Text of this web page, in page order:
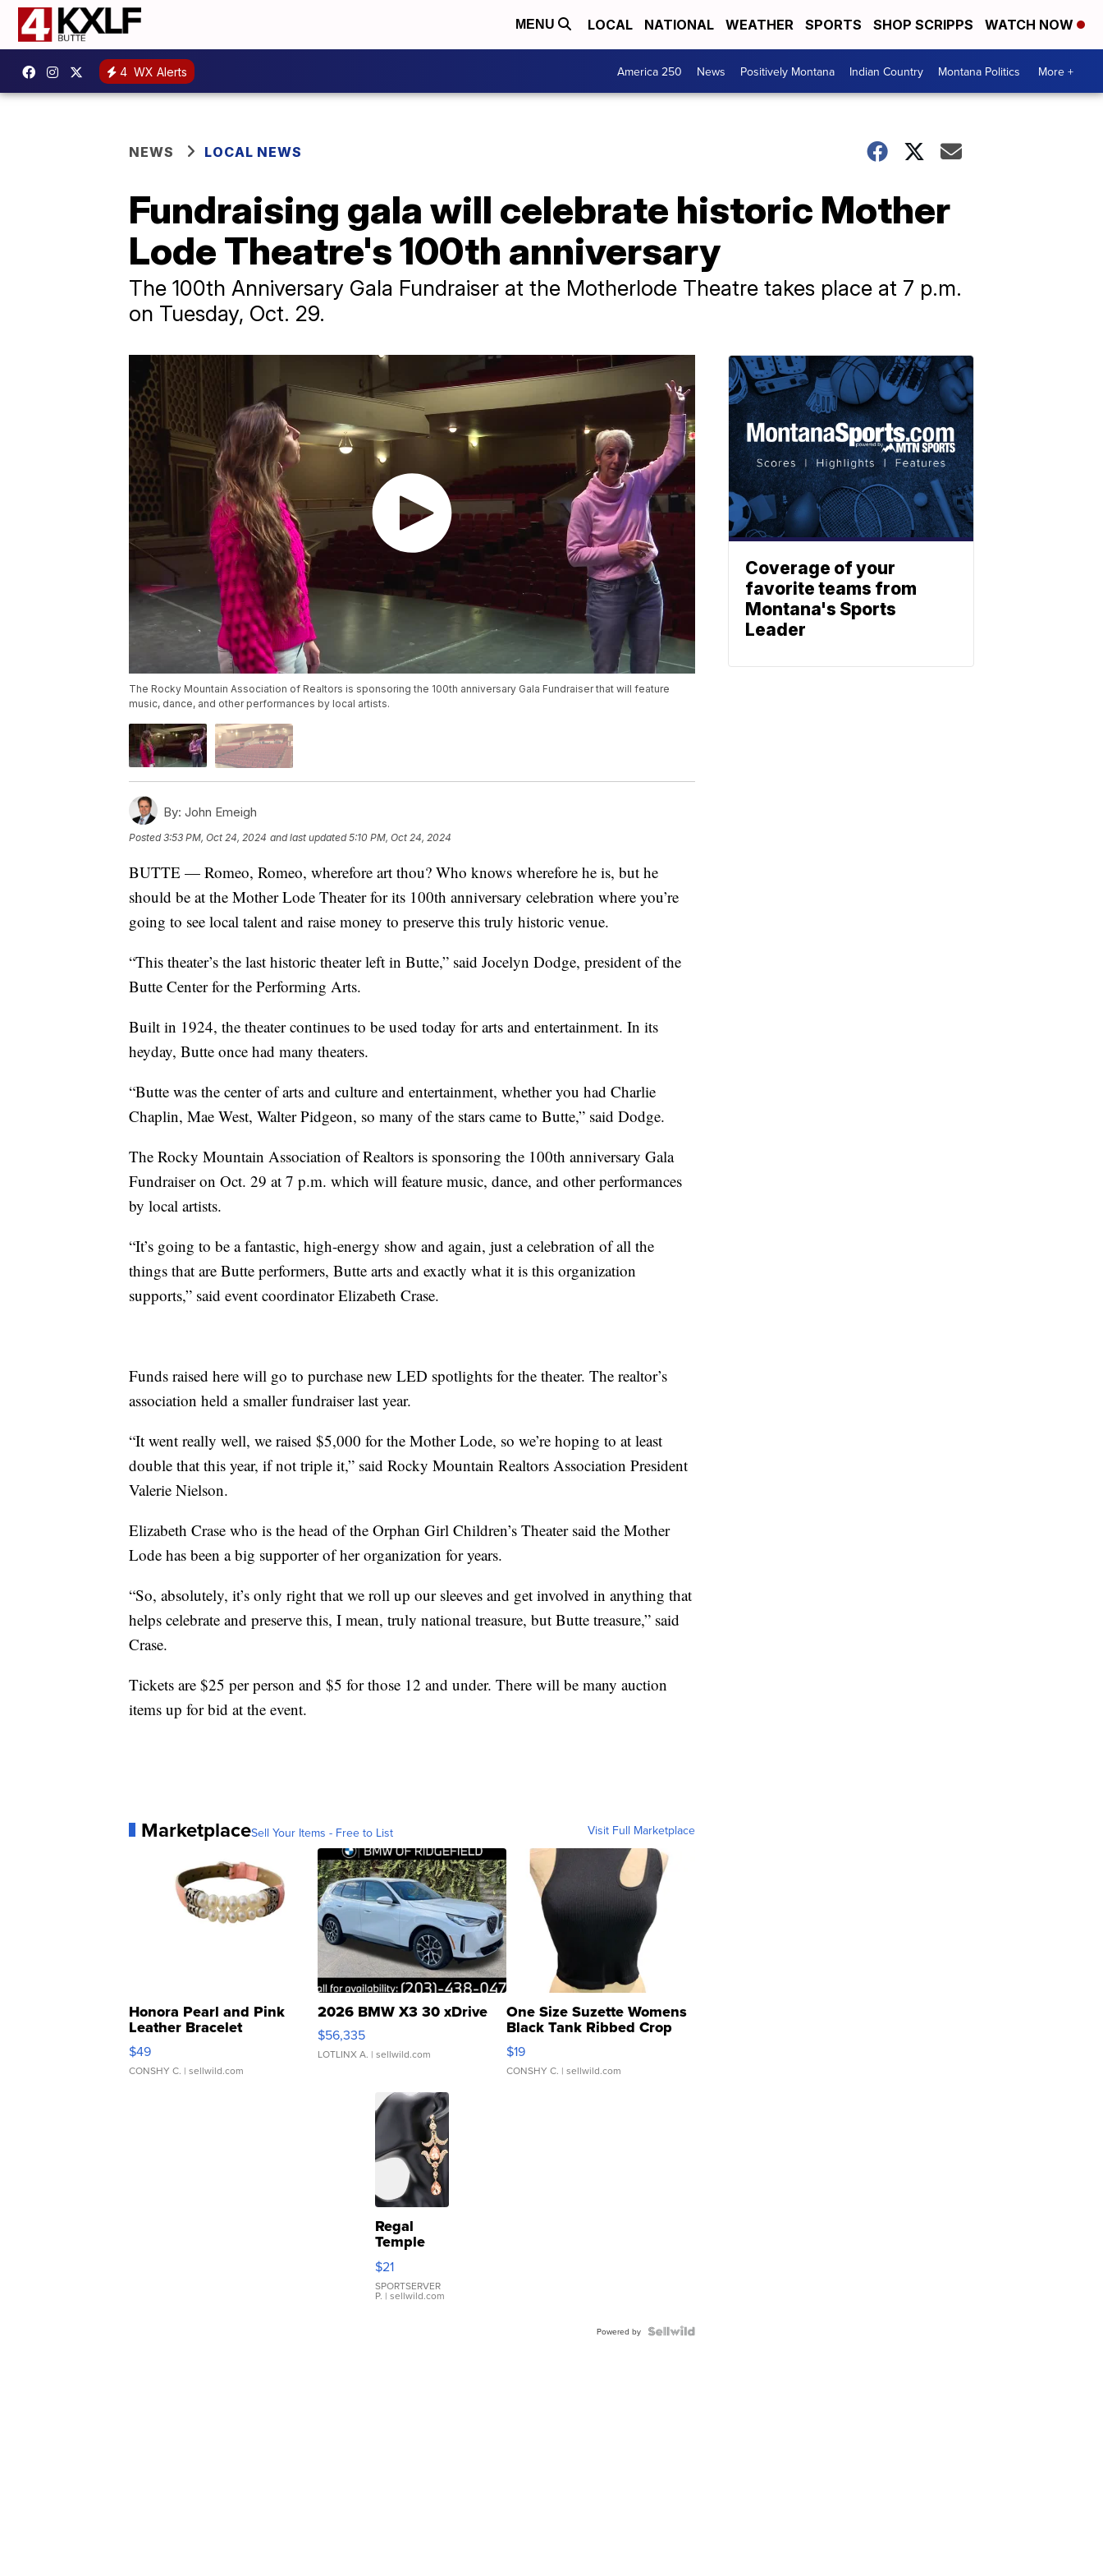
MENU LOCAL NATIONAL WEATHER SPORTS SHOP SCRIPPS WATCH NOW
4 WX Alerts America 250 News Positively Montana Indian Country Montana Politics More +
NEWS LOCAL NEWS
Fundraising gala will celebrate historic Mother
Lode Theatre's 100th anniversary
The 100th Anniversary Gala Fundraiser at the Motherlode Theatre takes place at 7 p.m.
on Tuesday, Oct. 29.
The Rocky Mountain Association of Realtors is sponsoring the 100th anniversary Gala Fundraiser that will feature
music, dance, and other performances by local artists.
By: John Emeigh
Posted3:53 PM, Oct 24, 2024 and last updated 5:10 PM, Oct 24, 2024
BUTTE — Romeo, Romeo, wherefore art thou? Who knows wherefore he is, but he
should be at the Mother Lode Theater for its 100th anniversary celebration where you’re
going to see local talent and raise money to preserve this truly historic venue.
“This theater’s the last historic theater left in Butte,” said Jocelyn Dodge, president of the
Butte Center for the Performing Arts.
Built in 1924, the theater continues to be used today for arts and entertainment. In its
heyday, Butte once had many theaters.
“Butte was the center of arts and culture and entertainment, whether you had Charlie
Chaplin, Mae West, Walter Pidgeon, so many of the stars came to Butte,” said Dodge.
The Rocky Mountain Association of Realtors is sponsoring the 100th anniversary Gala
Fundraiser on Oct. 29 at 7 p.m. which will feature music, dance, and other performances
by local artists.
“It’s going to be a fantastic, high-energy show and again, just a celebration of all the
things that are Butte performers, Butte arts and exactly what it is this organization
supports,” said event coordinator Elizabeth Crase.
Funds raised here will go to purchase new LED spotlights for the theater. The realtor’s
association held a smaller fundraiser last year.
“It went really well, we raised $5,000 for the Mother Lode, so we’re hoping to at least
double that this year, if not triple it,” said Rocky Mountain Realtors Association President
Valerie Nielson.
Elizabeth Crase who is the head of the Orphan Girl Children’s Theater said the Mother
Lode has been a big supporter of her organization for years.
“So, absolutely, it’s only right that we roll up our sleeves and get involved in anything that
helps celebrate and preserve this, I mean, truly national treasure, but Butte treasure,” said
Crase.
Tickets are $25 per person and $5 for those 12 and under. There will be many auction
items up for bid at the event.
MarketplaceSell Your Items - Free to List Visit Full Marketplace
Honora Pearl and Pink
Leather Bracelet
Adjustable Buckle Clo...
$49
CONSHY C. | sellwild.com
2026 BMW X3 30 xDrive
$56,335
LOTLINX A. | sellwild.com
One Size Suzette Womens
Black Tank Ribbed Crop
Asymmetrical ...
$19
CONSHY C. | sellwild.com
Regal
Temple
Droplet
Earrings
$21
SPORTSERVER
P. | sellwild.com
Powered by
Coverage of your
favorite teams from
Montana's Sports
Leader